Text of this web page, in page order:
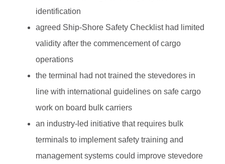
identification
agreed Ship-Shore Safety Checklist had limited
validity after the commencement of cargo
operations
the terminal had not trained the stevedores in
line with international guidelines on safe cargo
work on board bulk carriers
an industry-led initiative that requires bulk
terminals to implement safety training and
management systems could improve stevedore